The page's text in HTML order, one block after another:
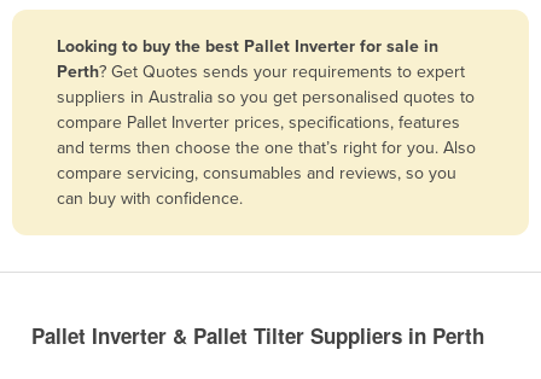
Bolivia
Bosnia and Herzegovina
Botswana
Brazil
Brunei
Bulgaria
Looking to buy the best Pallet Inverter for sale in
Perth? Get Quotes sends your requirements to expert
suppliers in Australia so you get personalised quotes to
compare Pallet Inverter prices, specifications, features
and terms then choose the one that’s right for you. Also
compare servicing, consumables and reviews, so you
can buy with confidence.
Pallet Inverter & Pallet Tilter Suppliers in Perth